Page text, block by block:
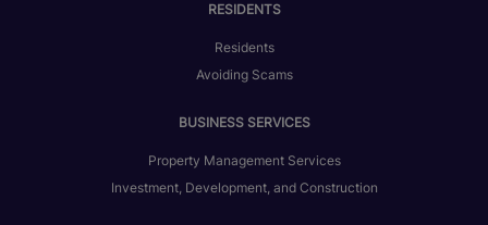
RESIDENTS
Residents
Avoiding Scams
BUSINESS SERVICES
Property Management Services
Investment, Development, and Construction